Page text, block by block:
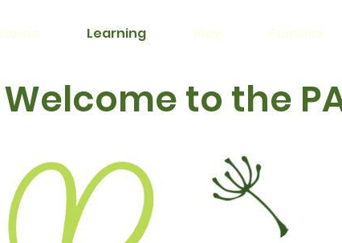
Home Learning Play Families
Welcome to the